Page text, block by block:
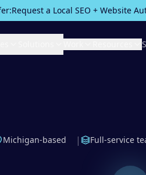
Request a Local SEO + Website
Michigan-based | Full-service